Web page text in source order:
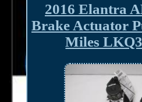
2016 Elantra
Brake Actuator
Miles